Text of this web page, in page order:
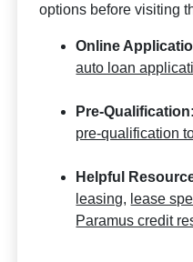
options before visiting
Online
auto loan
Pre-Qualification:
pre-qualification
Helpful
leasing, lease
Paramus credit